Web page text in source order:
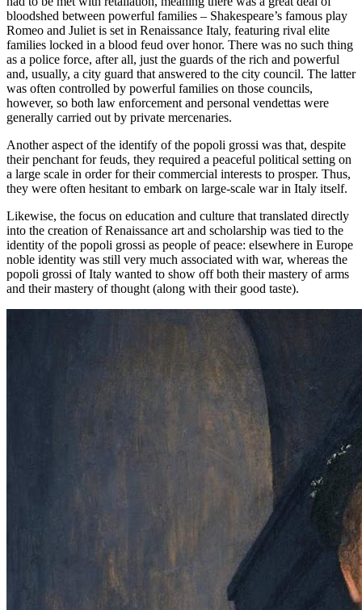
bloodshed between powerful families – Shakespeare’s famous play
Romeo and Juliet is set in Renaissance Italy, featuring rival elite
families locked in a blood feud over honor. There was no such thing
as a police force, after all, just the guards of the rich and powerful
and, usually, a city guard that answered to the city council. The latter
was often controlled by powerful families on those councils,
however, so both law enforcement and personal vendettas were
generally carried out by private mercenaries.
Another aspect of the identify of the popoli grossi was that, despite
their penchant for feuds, they required a peaceful political setting on
a large scale in order for their commercial interests to prosper. Thus,
they were often hesitant to embark on large-scale war in Italy itself.
Likewise, the focus on education and culture that translated directly
into the creation of Renaissance art and scholarship was tied to the
identity of the popoli grossi as people of peace: elsewhere in Europe
noble identity was still very much associated with war, whereas the
popoli grossi of Italy wanted to show off both their mastery of arms
and their mastery of thought (along with their good taste).